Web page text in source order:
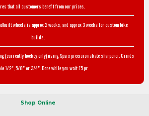
that all customers benefit from our prices.
wheels is approx 2 weeks, and approx 3 weeks for custom bike
builds.
(currently hockey only) using Sparx precision skate sharpener. Grinds
1/2", 5/8" or 3/4". Done while you wait £5 pr.
Shop Online